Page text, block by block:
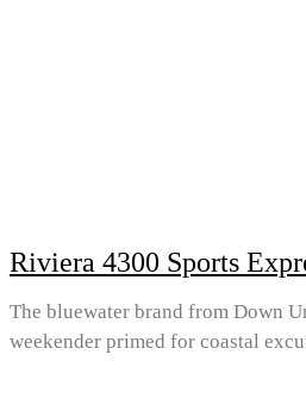
Riviera 4300 Sports
The bluewater brand from Down
weekender primed for coastal